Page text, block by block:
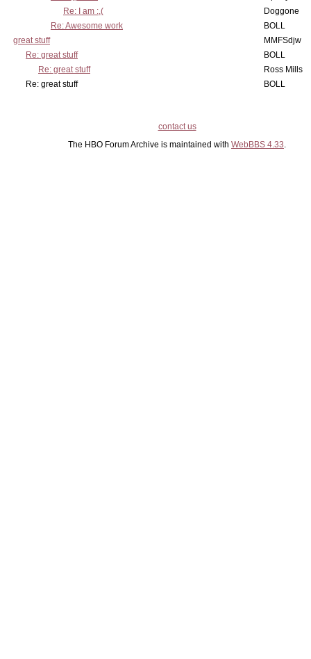
Re: I am :,(
Doggone
Re: Awesome work
BOLL
great stuff
MMFSdjw
Re: great stuff
BOLL
Re: great stuff
Ross Mills
Re: great stuff
BOLL
contact us
The HBO Forum Archive is maintained with WebBBS 4.33.